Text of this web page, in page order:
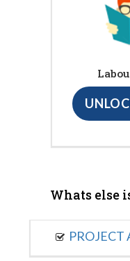
Whats else
PROJECT